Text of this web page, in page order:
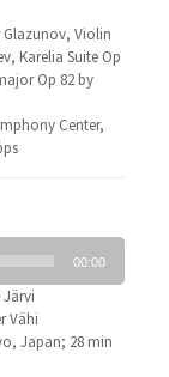
Glazunov, Violin
Karelia Suite Op
Op 82 by
Center,
00:00
Vähi
Japan; 28 min